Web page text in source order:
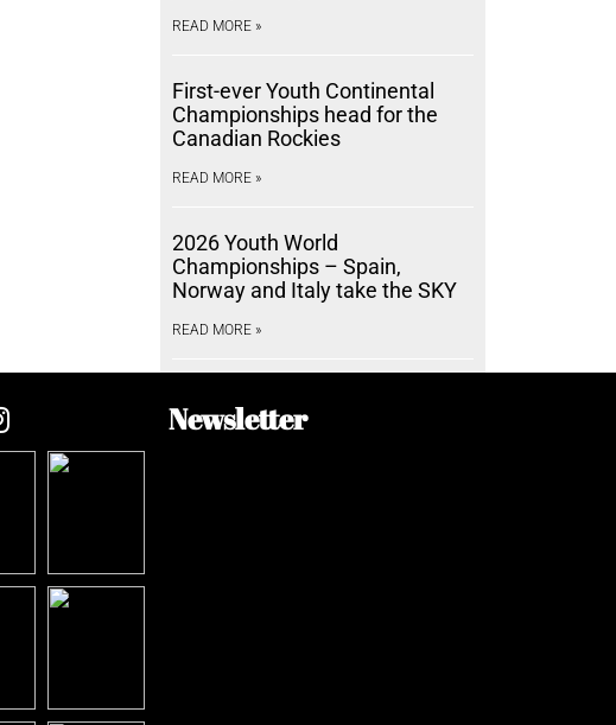
READ MORE »
First-ever Youth Continental
Championships head for the
Canadian Rockies
READ MORE »
2026 Youth World
Championships – Spain,
Norway and Italy take the SKY
READ MORE »
Newsletter